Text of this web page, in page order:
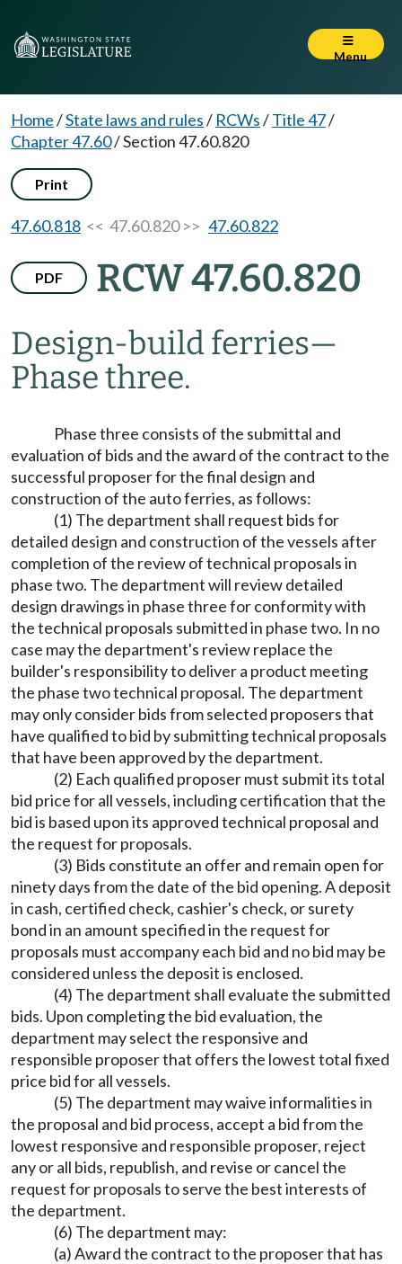
Menu
Home/State laws and rules/ RCWs/Title 47/
Chapter 47.60/Section 47.60.820
Print
47.60.818 << 47.60.820 >> 47.60.822
PDF RCW 47.60.820
Design-build ferries—
Phase three.
Phase three consists of the submittal and
evaluation of bids and the award of the contract to the
successful proposer for the final design and
construction of the auto ferries, as follows:
(1) The department shall request bids for
detailed design and construction of the vessels after
completion of the review of technical proposals in
phase two. The department will review detailed
design drawings in phase three for conformity with
the technical proposals submitted in phase two. In no
case may the department's review replace the
builder's responsibility to deliver a product meeting
the phase two technical proposal. The department
may only consider bids from selected proposers that
have qualified to bid by submitting technical proposals
that have been approved by the department.
(2) Each qualified proposer must submit its total
bid price for all vessels, including certification that the
bid is based upon its approved technical proposal and
the request for proposals.
(3) Bids constitute an offer and remain open for
ninety days from the date of the bid opening. A deposit
in cash, certified check, cashier's check, or surety
bond in an amount specified in the request for
proposals must accompany each bid and no bid may be
considered unless the deposit is enclosed.
(4) The department shall evaluate the submitted
bids. Upon completing the bid evaluation, the
department may select the responsive and
responsible proposer that offers the lowest total fixed
price bid for all vessels.
(5) The department may waive informalities in
the proposal and bid process, accept a bid from the
lowest responsive and responsible proposer, reject
any or all bids, republish, and revise or cancel the
request for proposals to serve the best interests of
the department.
(6) The department may:
(a) Award the contract to the proposer that has